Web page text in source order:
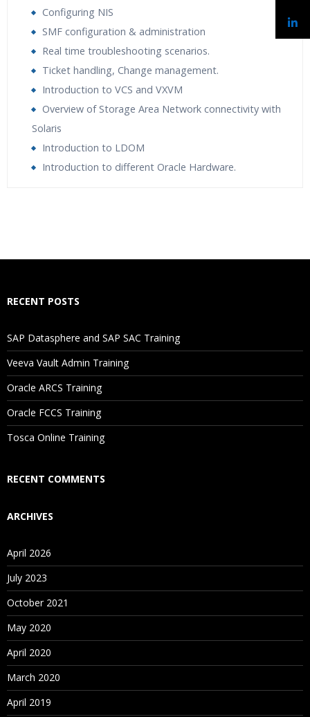
Configuring NIS
SMF configuration & administration
Real time troubleshooting scenarios.
Ticket handling, Change management.
Introduction to VCS and VXVM
Overview of Storage Area Network connectivity with
Solaris
Introduction to LDOM
Introduction to different Oracle Hardware.
Will I Be Working On A Project?
Are These Classes Conducted Via Live Online Streaming?
Is There Any Offer / Discount I Can Avail?
RECENT POSTS
SAP Datasphere and SAP SAC Training
Veeva Vault Admin Training
Oracle ARCS Training
Oracle FCCS Training
Tosca Online Training
RECENT COMMENTS
ARCHIVES
April 2026
July 2023
October 2021
May 2020
April 2020
March 2020
April 2019